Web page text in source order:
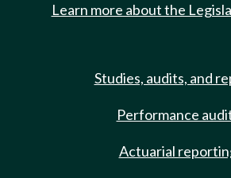
Learn more about the
Studies, audits, and
Performance
Actuarial